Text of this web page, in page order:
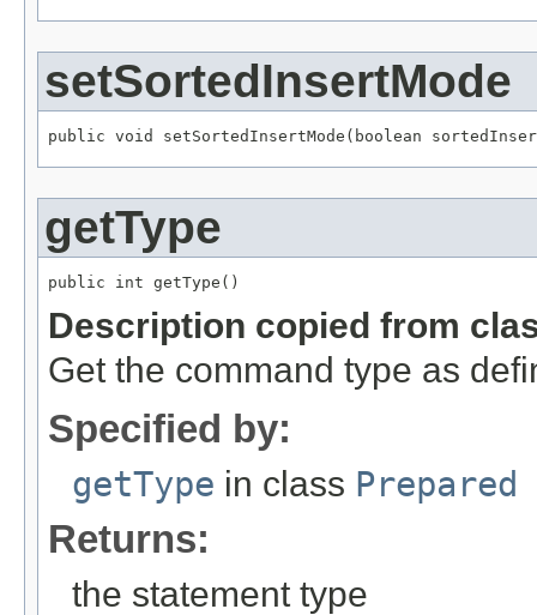
setSortedInsertMode
public void setSortedInsertMode(boolean
getType
public int getType()
Description copied from
Get the command type as
Specified by:
getType in class Prepared
Returns:
the statement type